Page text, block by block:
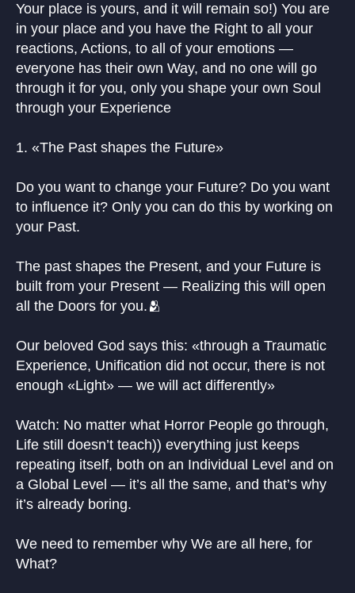
Your place is yours, and it will remain so!) You are
in your place and you have the Right to all your
reactions, Actions, to all of your emotions —
everyone has their own Way, and no one will go
through it for you, only you shape your own Soul
through your Experience
1. «The Past shapes the Future»
Do you want to change your Future? Do you want
to influence it? Only you can do this by working on
your Past.
The past shapes the Present, and your Future is
built from your Present — Realizing this will open
all the Doors for you.🫂
Our beloved God says this: «through a Traumatic
Experience, Unification did not occur, there is not
enough «Light» — we will act differently»
Watch: No matter what Horror People go through,
Life still doesn’t teach)) everything just keeps
repeating itself, both on an Individual Level and on
a Global Level — it’s all the same, and that’s why
it’s already boring.
We need to remember why We are all here, for
What?